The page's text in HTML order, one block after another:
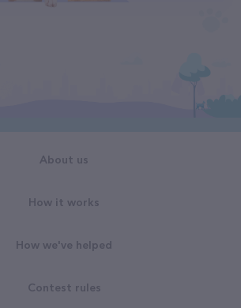
About us
How it works
How we've helped
Contest rules